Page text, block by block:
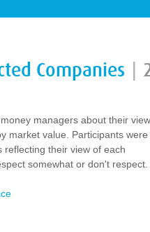
Companies
managers about their
market value. Participants were
their view of each
somewhat or don't respect.